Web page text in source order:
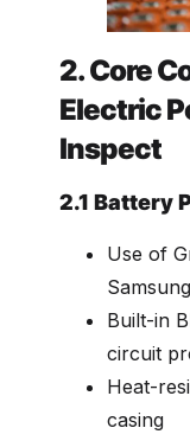
2. Core
Electric
Inspect
2.1 Battery
Use of
Built-in
circuit
Heat-
casing